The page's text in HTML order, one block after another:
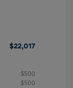
$22,017
$500
$500